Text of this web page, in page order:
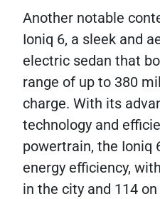
Another notable
Ioniq 6, a sleek and
electric sedan that
range of up to 380
charge. With its
technology and
powertrain, the Ioniq
energy efficiency,
in the city and 114